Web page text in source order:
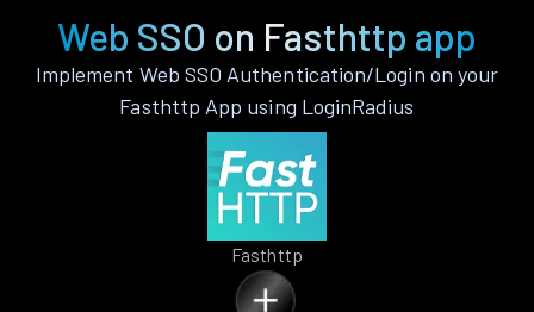
Web SSO on Fasthttp app
Implement Web SSO Authentication/Login on your
Fasthttp App using LoginRadius
Fasthttp